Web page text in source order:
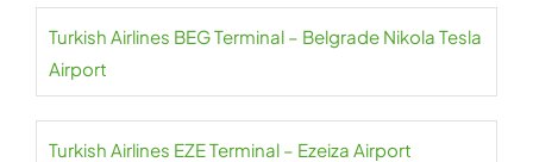
Turkish Airlines BEG Terminal – Belgrade Nikola Tesla
Airport
Turkish Airlines EZE Terminal – Ezeiza Airport